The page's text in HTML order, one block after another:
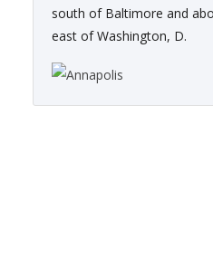
south of Baltimore and
east of Washington, D.